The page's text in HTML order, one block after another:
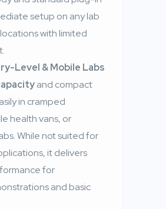
setup on any lab
with limited
Level & Mobile Labs
and compact
in cramped
health vans, or
While not suited for
it delivers
for
and basic